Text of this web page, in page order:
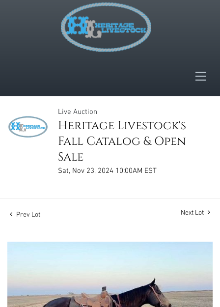
Live Auction
Heritage Livestock's
Fall Catalog & Open
Sale
Sat, Nov 23, 2024 10:00AM EST
Prev Lot Next Lot